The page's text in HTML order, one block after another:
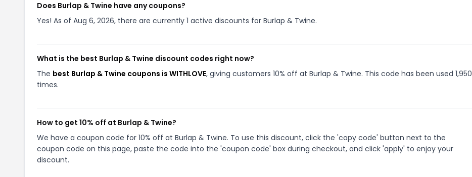
Does Burlap & Twine have any coupons?
Yes! As of Aug 6, 2026, there are currently 1 active discounts for Burlap & Twine.
What is the best Burlap & Twine discount codes right now?
The best Burlap & Twine coupons is WITHLOVE, giving customers 10% off at Burlap & Twine. This code has been used 1,950
times.
How to get 10% off at Burlap & Twine?
We have a coupon code for 10% off at Burlap & Twine. To use this discount, click the 'copy code' button next to the
coupon code on this page, paste the code into the 'coupon code' box during checkout, and click 'apply' to enjoy your
discount.